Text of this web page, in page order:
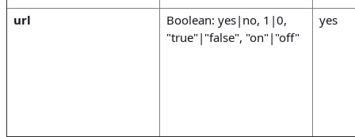
url
Boolean: yes|no, 1|0,
"true"|"false", "on"|"off"
yes